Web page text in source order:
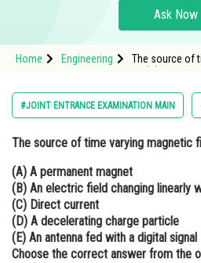
Study Abroad
Arts, Commerce & Sciences
Administration
Learn
Online Courses and Certifications
Medicine and Allied Sciences
Ask Now
Home Engineering
The source of
current (D) A
#JOINT ENTRANCE EXAMINATION MAIN
The source of time varying magnetic
(A) A permanent magnet
(B) An electric field changing linearly
(C) Direct current
(D) A decelerating charge particle
(E) An antenna fed with a digital signal
Choose the correct answer from the